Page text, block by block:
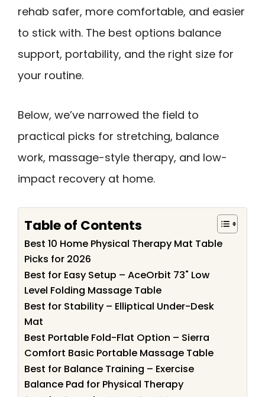
rehab safer, more comfortable, and easier
to stick with. The best options balance
support, portability, and the right size for
your routine.
Below, we’ve narrowed the field to
practical picks for stretching, balance
work, massage-style therapy, and low-
impact recovery at home.
Table of Contents
Best 10 Home Physical Therapy Mat Table
Picks for 2026
Best for Easy Setup – AceOrbit 73" Low
Level Folding Massage Table
Best for Stability – Elliptical Under-Desk
Mat
Best Portable Fold-Flat Option – Sierra
Comfort Basic Portable Massage Table
Best for Balance Training – Exercise
Balance Pad for Physical Therapy